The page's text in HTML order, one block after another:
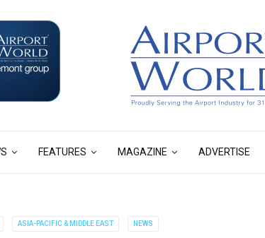
FEATURES MAGAZINE ADVERTISE
ASIA-PACIFIC & MIDDLE EAST NEWS